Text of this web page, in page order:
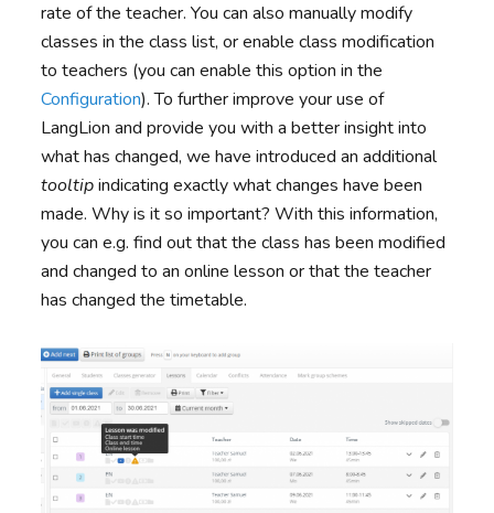
rate of the teacher. You can also manually modify
classes in the class list, or enable class modification
to teachers (you can enable this option in the
Configuration). To further improve your use of
LangLion and provide you with a better insight into
what has changed, we have introduced an additional
tooltipindicating exactly what changes have been
made. Why is it so important? With this information,
you can e.g. find out that the class has been modified
and changed to an online lesson or that the teacher
has changed the timetable.